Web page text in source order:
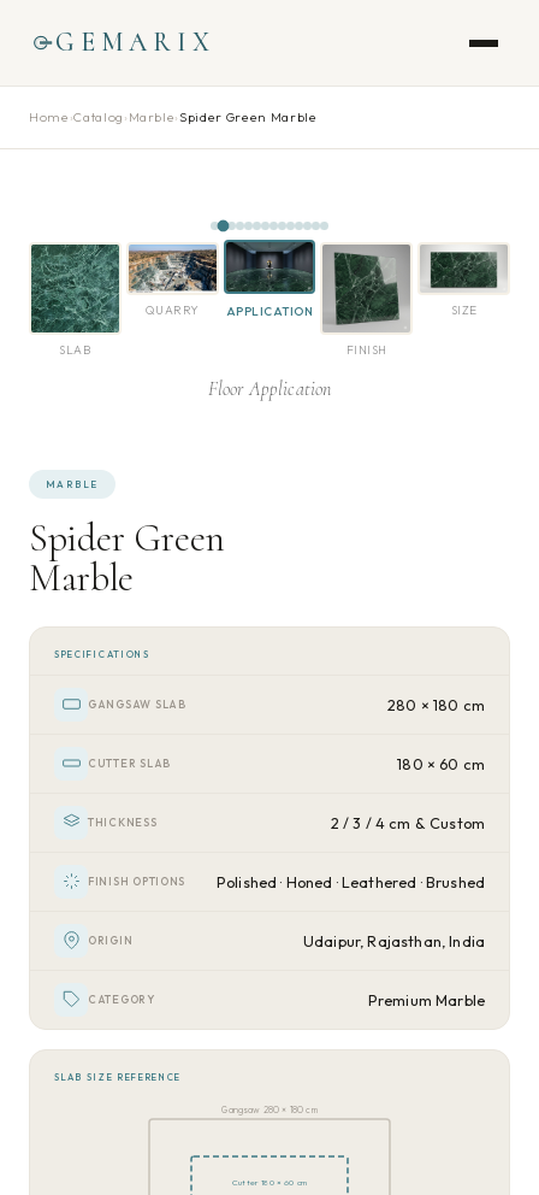
GEMARIX
Home ›Catalog › Marble›Spider Green Marble
SLAB
QUARRY APPLICATION
FINISH
SIZE
Floor Application
MARBLE
Spider Green
Marble
SPECIFICATIONS
GANGSAW SLAB 280 × 180 cm
CUTTER SLAB 180 × 60 cm
THICKNESS 2 / 3 / 4 cm & Custom
FINISH OPTIONS Polished · Honed · Leathered · Brushed
ORIGIN Udaipur, Rajasthan, India
CATEGORY Premium Marble
SLAB SIZE REFERENCE
Gangsaw 280 × 180 cm
Cutter 180 × 60 cm